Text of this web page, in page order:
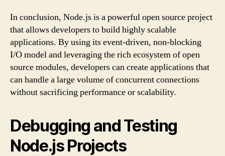
In conclusion, Node.js is a powerful open source project
that allows developers to build highly scalable
applications. By using its event-driven, non-blocking
I/O model and leveraging the rich ecosystem of open
source modules, developers can create applications that
can handle a large volume of concurrent connections
without sacrificing performance or scalability.
Debugging and Testing
Node.js Projects